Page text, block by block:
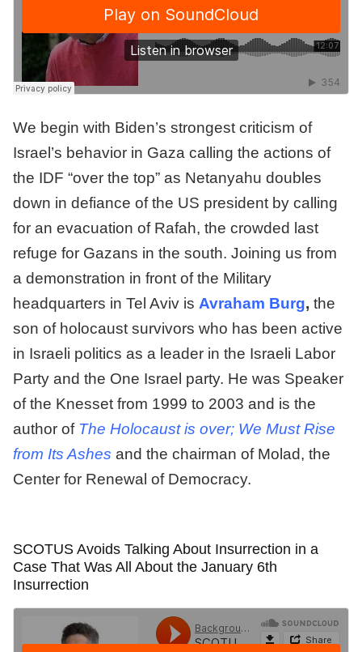
We begin with Biden’s strongest criticism of
Israel’s behavior in Gaza calling the actions of
the IDF “over the top” as Netanyahu doubles
down in defiance of the US president by calling
for an evacuation of Rafah, the crowded last
refuge for Gazans in the south. Joining us from
a demonstration in front of the Military
headquarters in Tel Aviv is Avraham Burg, the
son of holocaust survivors who has been active
in Israeli politics as a leader in the Israeli Labor
Party and the One Israel party. He was Speaker
of the Knesset from 1999 to 2003 and is the
author of The Holocaust is over; We Must Rise
from Its Ashes and the chairman of Molad, the
Center for Renewal of Democracy.
SCOTUS Avoids Talking About Insurrection in a
Case That Was All About the January 6th
Insurrection